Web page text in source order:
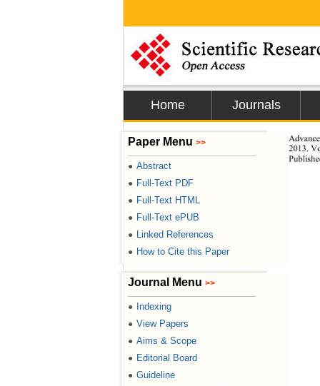
Home Journals
Paper Menu >>
● Abstract
● Full-Text PDF
● Full-Text HTML
● Full-Text ePUB
● Linked References
● How to Cite this Paper
Journal Menu >>
● Indexing
● View Papers
● Aims & Scope
● Editorial Board
● Guideline
2013.